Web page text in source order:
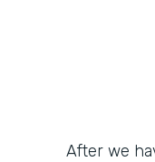
After we